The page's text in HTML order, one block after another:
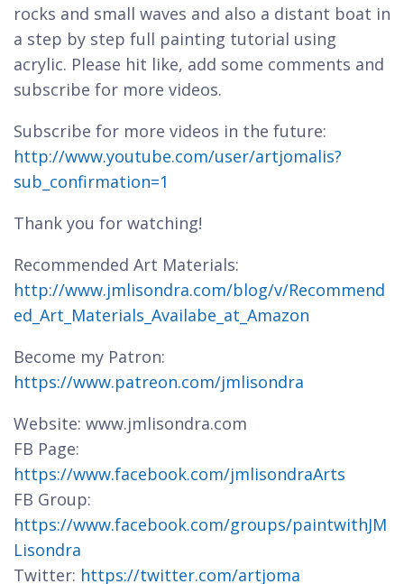
rocks and small waves and also a distant boat in
a step by step full painting tutorial using
acrylic. Please hit like, add some comments and
subscribe for more videos.
Subscribe for more videos in the future:
http://www.youtube.com/user/artjomalis?
sub_confirmation=1
Thank you for watching!
Recommended Art Materials:
http://www.jmlisondra.com/blog/v/Recommend
ed_Art_Materials_Availabe_at_Amazon
Become my Patron:
https://www.patreon.com/jmlisondra
Website: www.jmlisondra.com
FB Page:
https://www.facebook.com/jmlisondraArts
FB Group:
https://www.facebook.com/groups/paintwithJM
Lisondra
Twitter: https://twitter.com/artjoma